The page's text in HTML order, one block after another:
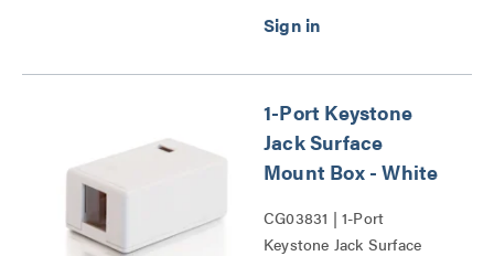
1-Port Keystone
Jack Surface
Mount Box - White
CG03831 | 1-Port
Keystone Jack Surface